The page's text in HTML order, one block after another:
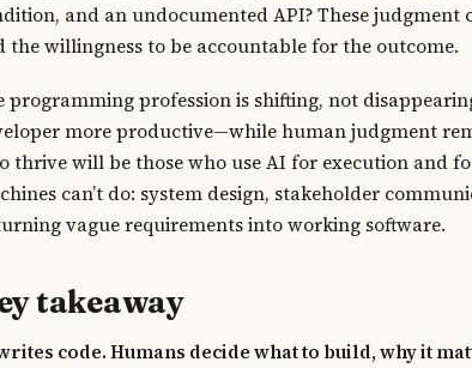
and an undocumented API? These judgment
the willingness to be accountable for the outcome.
programming profession is shifting, not
more productive—while human judgment
thrive will be those who use AI for execution and
can’t do: system design, stakeholder
vague requirements into working software.
takeaway
code. Humans decide what to build, why it